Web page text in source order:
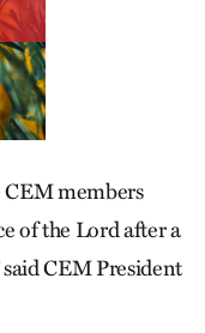
CEM members
of the Lord after a
CEM President